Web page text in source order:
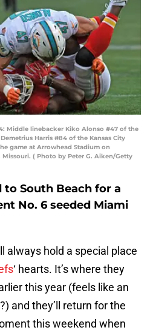
Middle linebacker Kiko Alonso #47 of the
Harris #84 of the Kansas City
game at Arrowhead Stadium on
Missouri. ( Photo by Peter G. Aiken/Getty
to South Beach for a
No. 6 seeded Miami
always hold a special place
‘ hearts. It’s where they
this year (feels like an
and they’ll return for the
this weekend when